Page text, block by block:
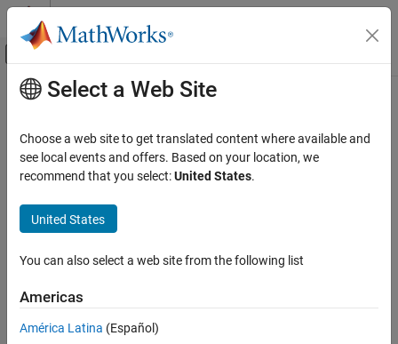
Skip to content
Off-Canvas Navigation Menu Toggle
Documentation Home
FPGA, ASIC, and SoC Development
Category
AUTOSAR Blockset
C2000 Microcontroller Blockset
DDS Blockset
DO Qualification Kit
DSP HDL Toolbox
Main Content
Select a Web Site
Choose a web site to get translated content where available and
see local events and offers. Based on your location, we
recommend that you select:United States.
United States
You can also select a web site from the following list
Americas
América Latina (Español)